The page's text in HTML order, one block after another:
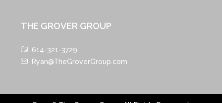
THE GROVER GROUP
614-321-3729
Ryan@TheGroverGroup.com